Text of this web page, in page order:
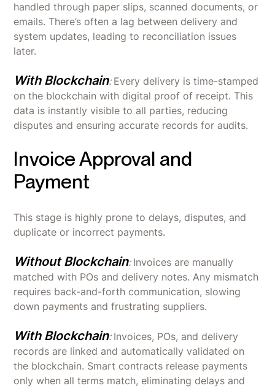
handled through paper slips, scanned documents, or
emails. There’s often a lag between delivery and
system updates, leading to reconciliation issues
later.
With Blockchain: Every delivery is time-stamped
on the blockchain with digital proof of receipt. This
data is instantly visible to all parties, reducing
disputes and ensuring accurate records for audits.
Invoice Approval and
Payment
This stage is highly prone to delays, disputes, and
duplicate or incorrect payments.
Without Blockchain: Invoices are manually
matched with POs and delivery notes. Any mismatch
requires back-and-forth communication, slowing
down payments and frustrating suppliers.
With Blockchain: Invoices, POs, and delivery
records are linked and automatically validated on
the blockchain. Smart contracts release payments
only when all terms match, eliminating delays and